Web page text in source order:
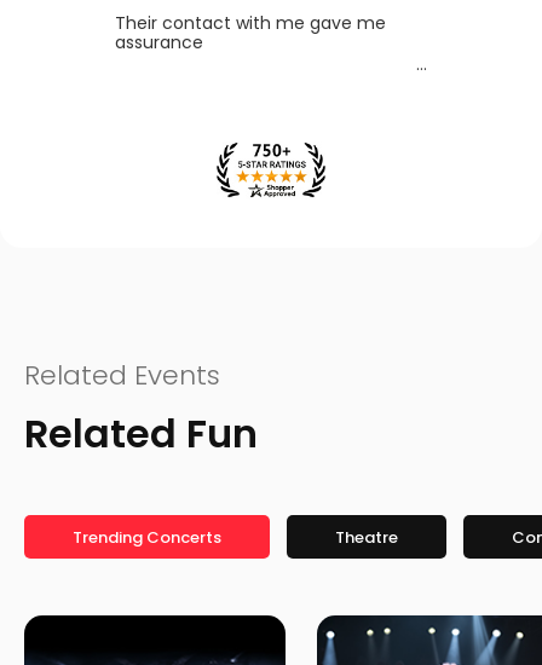
Their contact with me gave me
assurance
Related Events
Related Fun
Trending Concerts Theatre